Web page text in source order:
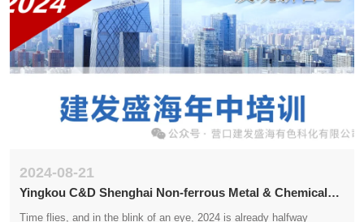
2024-08-21
Yingkou C&D Shenghai Non-ferrous Metal & Chemical
Technology Co.,LTD. 2024 Mid year Training
Time flies, and in the blink of an eye, 2024 is already halfway